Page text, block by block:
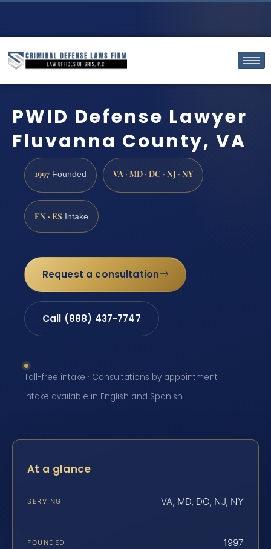
PWID Defense Lawyer
Fluvanna County, VA
1997 Founded VA · MD · DC · NJ · NY
EN · ES Intake
Request a consultation
Call (888) 437-7747
Toll-free intake · Consultations by appointment ·
Intake available in English and Spanish
At a glance
SERVING VA, MD, DC, NJ, NY
FOUNDED 1997